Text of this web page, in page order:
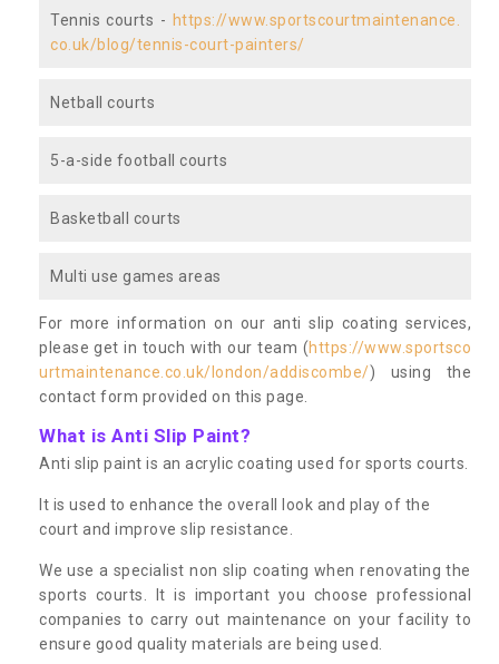
Tennis courts - https://www.sportscourtmaintenance.
co.uk/blog/tennis-court-painters/
Netball courts
5-a-side football courts
Basketball courts
Multi use games areas
For more information on our anti slip coating services,
please get in touch with our team (https://www.sportsco
urtmaintenance.co.uk/london/addiscombe/) using the
contact form provided on this page.
What is Anti Slip Paint?
Anti slip paint is an acrylic coating used for sports courts.
It is used to enhance the overall look and play of the
court and improve slip resistance.
We use a specialist non slip coating when renovating the
sports courts. It is important you choose professional
companies to carry out maintenance on your facility to
ensure good quality materials are being used.